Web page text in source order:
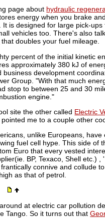
page about hydraulic
energy when you brake
It is designed for large pick-
vehicles too. There's also
that doubles your fuel mileage.
percent of the initial kinetic
approximately 380 kJ of
business development
Group. "With that much
stop to between 25 and 30
engine."
site the other called Electric
pointed me to a couple other
unlike Europeans,
fuel cell hype. This side of
Euro that every vested
BP, Texaco, Shell etc.)
frantically connive and collude
as that of petrol.
at electric car pollution
Tango. So it turns out that